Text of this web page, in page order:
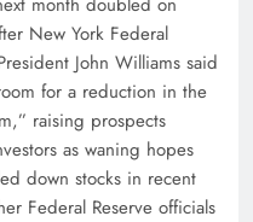
New York Federal
John Williams said
for a reduction in the
raising prospects
as waning hopes
down stocks in recent
Federal Reserve officials